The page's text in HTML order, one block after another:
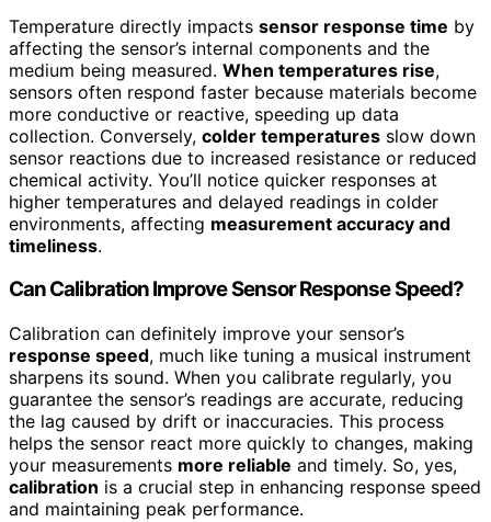
Temperature directly impacts sensor response time by
affecting the sensor’s internal components and the
medium being measured. When temperatures rise,
sensors often respond faster because materials become
more conductive or reactive, speeding up data
collection. Conversely, colder temperatures slow down
sensor reactions due to increased resistance or reduced
chemical activity. You’ll notice quicker responses at
higher temperatures and delayed readings in colder
environments, affecting measurement accuracy and
timeliness.
Can Calibration Improve Sensor Response Speed?
Calibration can definitely improve your sensor’s
response speed, much like tuning a musical instrument
sharpens its sound. When you calibrate regularly, you
guarantee the sensor’s readings are accurate, reducing
the lag caused by drift or inaccuracies. This process
helps the sensor react more quickly to changes, making
your measurements more reliable and timely. So, yes,
calibration is a crucial step in enhancing response speed
and maintaining peak performance.